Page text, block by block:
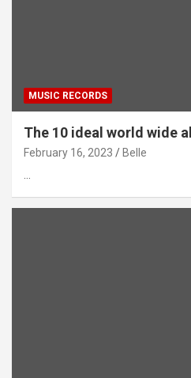
MUSIC RECORDS
The 10 ideal world wide
February 16, 2023 Belle